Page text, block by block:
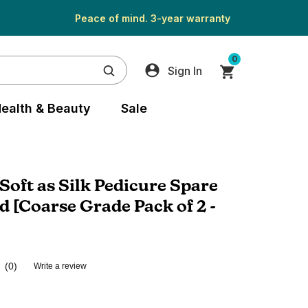
Peace of mind. 3-year warranty
Sign In
0
& Beauty Sale
as Silk Pedicure Spare
[Coarse Grade Pack of 2 -
No
(0) Write a review